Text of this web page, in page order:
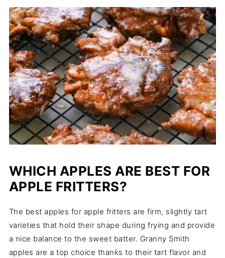
WHICH APPLES ARE BEST FOR
APPLE FRITTERS?
The best apples for apple fritters are firm, slightly tart
varieties that hold their shape during frying and provide
a nice balance to the sweet batter. Granny Smith
apples are a top choice thanks to their tart flavor and